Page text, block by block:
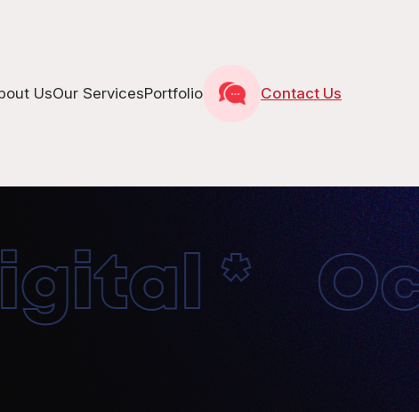
UsOur ServicesPortfolio Contact Us
*